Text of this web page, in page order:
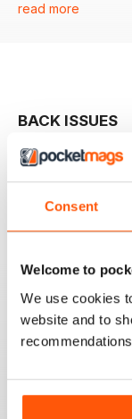
Consent
Welcome to
We use cookies
website and to
trend report covers
to miss this issue!
read more
BACK ISSUES
Issue#3.2 2017